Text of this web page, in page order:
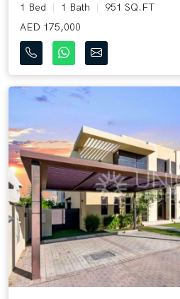
1 Bed 1 Bath
951 SQ.FT
AED 175,000